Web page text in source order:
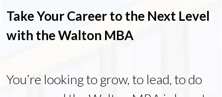
Take Your Career to the Next Level
with the Walton MBA
You’re looking to grow, to lead, to do